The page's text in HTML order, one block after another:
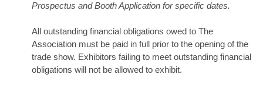
Prospectus and Booth Application for specific dates.
All outstanding financial obligations owed to The
Association must be paid in full prior to the opening of the
trade show. Exhibitors failing to meet outstanding financial
obligations will not be allowed to exhibit.